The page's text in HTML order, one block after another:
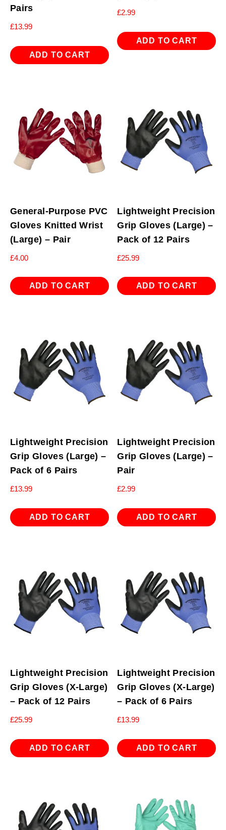
Pairs
£13.99
ADD TO CART
£2.99
ADD TO CART
General-Purpose PVC
Gloves Knitted Wrist
(Large) – Pair
£4.00
ADD TO CART
Lightweight Precision
Grip Gloves (Large) –
Pack of 12 Pairs
£25.99
ADD TO CART
Lightweight Precision
Grip Gloves (Large) –
Pack of 6 Pairs
£13.99
ADD TO CART
Lightweight Precision
Grip Gloves (Large) –
Pair
£2.99
ADD TO CART
Lightweight Precision
Grip Gloves (X-Large)
– Pack of 12 Pairs
£25.99
ADD TO CART
Lightweight Precision
Grip Gloves (X-Large)
– Pack of 6 Pairs
£13.99
ADD TO CART